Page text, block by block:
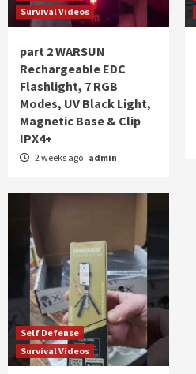
Survival Videos
part 2 WARSUN
Rechargeable EDC
Flashlight, 7 RGB
Modes, UV Black Light,
Magnetic Base & Clip
IPX4+
2 weeks ago admin
Self Defense
Survival Videos